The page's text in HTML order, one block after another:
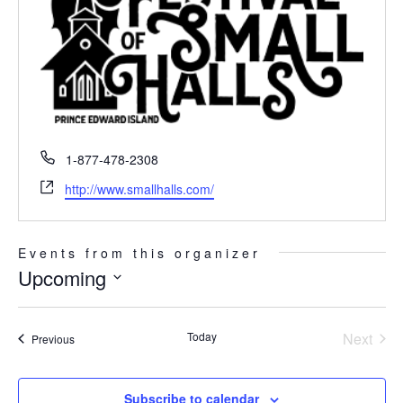
Phone
1-877-478-2308
Website
http://www.smallhalls.com/
Events from this organizer
Upcoming
PreviousEvents Today
Next
Subscribe to calendar